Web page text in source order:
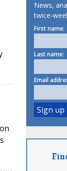
News,
twice-
First name:
Last name:
Email